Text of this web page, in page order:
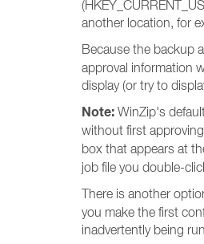
another location, for
Because the backup
approval information
display (or try to
Note: WinZip's
without first
box that appears at
job file you double-
There is another
you make the first
inadvertently being